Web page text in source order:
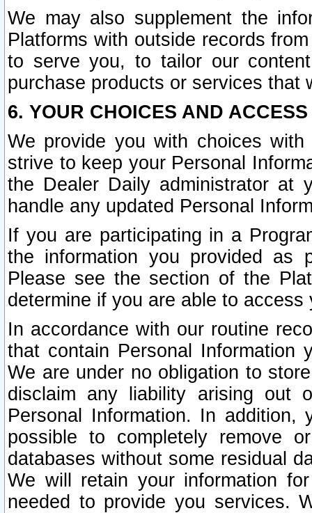
We may also supplement the
Platforms with outside records
to serve you, to tailor our
purchase products or services that
6. YOUR CHOICES AND
We provide you with choices
strive to keep your Personal
the Dealer Daily administrator at
handle any updated Personal
If you are participating in a
the information you provided as
Please see the section of the
determine if you are able to
In accordance with our routine
that contain Personal Information
We are under no obligation to
disclaim any liability arising out
Personal Information. In
possible to completely remove
databases without some residual
We will retain your information
needed to provide you services.